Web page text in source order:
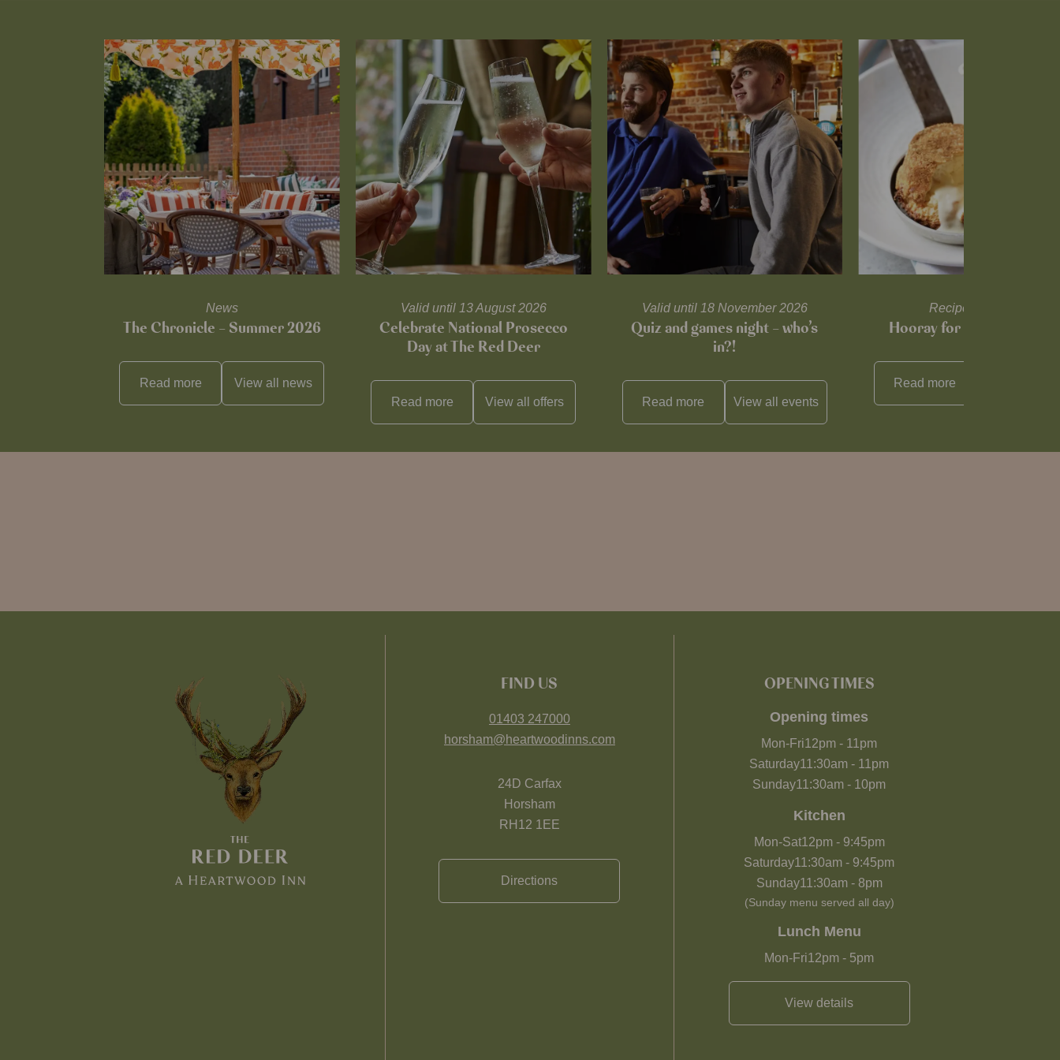
News
The Chronicle – Summer 2026
Read more View all news
Valid until 13 August 2026
Celebrate National Prosecco
Day at The Red Deer
Read more View alloffers
Valid until 18 November 2026
Quiz and games night – who’s
in?!
Read more View all events
Recipes and tips
Hooray for Cheese
Read more
FIND US
01403 247000
horsham@heartwoodinns.com
24D Carfax
Horsham
RH12 1EE
Directions
OPENING TIMES
Opening times
Mon-Fri12pm - 11pm
Saturday11:30am - 11pm
Sunday11:30am - 10pm
Kitchen
Mon-Sat12pm- 9:45pm
Saturday11:30am - 9:45pm
Sunday11:30am- 8pm
(Sunday menu served all day)
Lunch Menu
Mon-Fri12pm - 5pm
View details